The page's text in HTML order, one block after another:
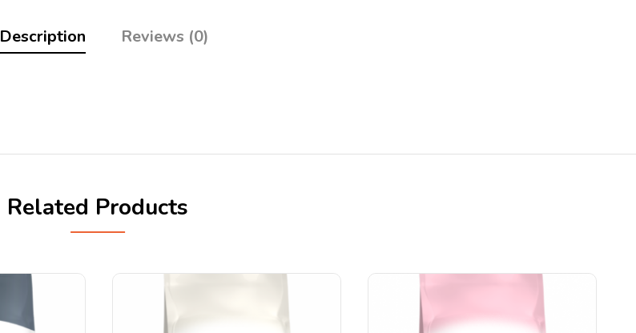
Description Reviews (0)
Related Products